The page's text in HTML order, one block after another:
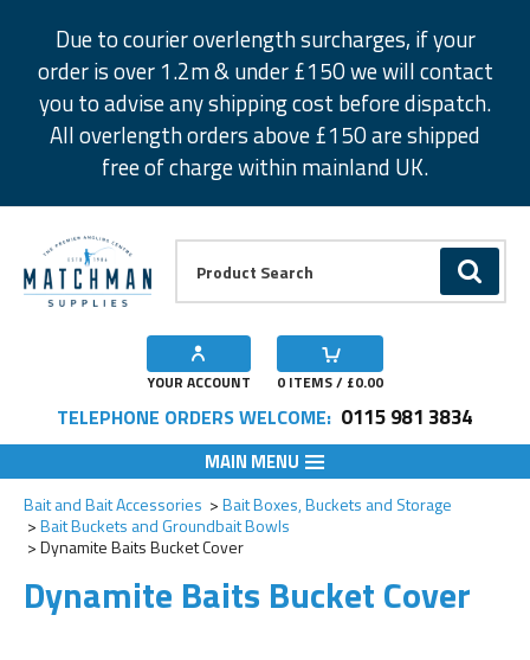
Due to courier overlength surcharges, if your
order is over 1.2m & under £150 we will contact
you to advise any shipping cost before dispatch.
All overlength orders above £150 are shipped
free of charge within mainland UK.
GO
YOUR ACCOUNT 0 ITEMS / £0.00
TELEPHONE ORDERS WELCOME: 0115 981 3834
MAIN MENU
Bait and Bait Accessories
Bait Boxes, Buckets and Storage
Bait Buckets and Groundbait Bowls
Dynamite Baits Bucket Cover
Dynamite Baits Bucket Cover
Add to Wishlist